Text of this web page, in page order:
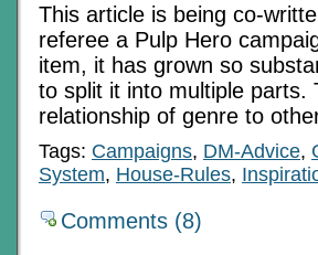
This article is being co-
referee a Pulp Hero
item, it has grown so
to split it into multiple parts.
relationship of genre to
Tags: Campaigns, DM-Advice,
System, House-Rules,
Comments (8)